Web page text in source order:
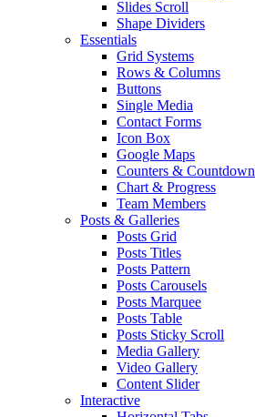
Slides Scroll
Shape Dividers
Essentials
Grid Systems
Rows & Columns
Buttons
Single Media
Contact Forms
Icon Box
Google Maps
Counters & Countdown
Chart & Progress
Team Members
Posts & Galleries
Posts Grid
Posts Titles
Posts Pattern
Posts Carousels
Posts Marquee
Posts Table
Posts Sticky Scroll
Media Gallery
Video Gallery
Content Slider
Interactive